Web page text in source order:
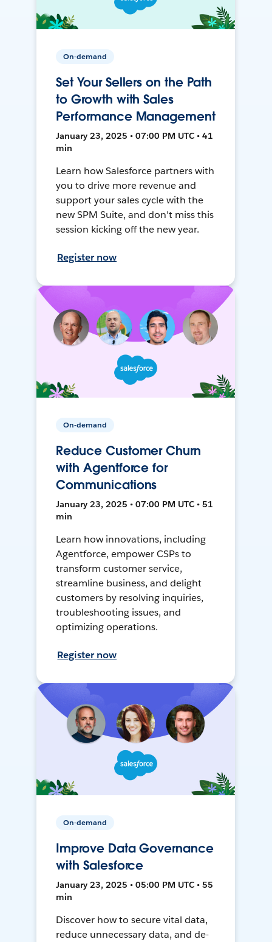
On-demand
Set Your Sellers on the Path
to Growth with Sales
Performance Management
January 23, 2025 • 07:00 PM UTC • 41
min
Learn how Salesforce partners with
you to drive more revenue and
support your sales cycle with the
new SPM Suite, and don't miss this
session kicking off the new year.
Register now
On-demand
Reduce Customer Churn
with Agentforce for
Communications
January 23, 2025 • 07:00 PM UTC • 51
min
Learn how innovations, including
Agentforce, empower CSPs to
transform customer service,
streamline business, and delight
customers by resolving inquiries,
troubleshooting issues, and
optimizing operations.
Register now
On-demand
Improve Data Governance
with Salesforce
January 23, 2025 • 05:00 PM UTC • 55
min
Discover how to secure vital data,
reduce unnecessary data, and de-